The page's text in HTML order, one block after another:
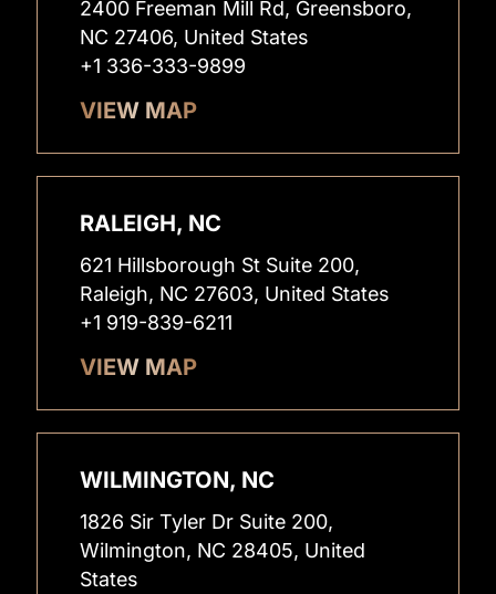
2400 Freeman Mill Rd, Greensboro,
NC 27406, United States
+1 336-333-9899
VIEW MAP
RALEIGH, NC
621 Hillsborough St Suite 200,
Raleigh, NC 27603, United States
+1 919-839-6211
VIEW MAP
WILMINGTON, NC
1826 Sir Tyler Dr Suite 200,
Wilmington, NC 28405, United
States